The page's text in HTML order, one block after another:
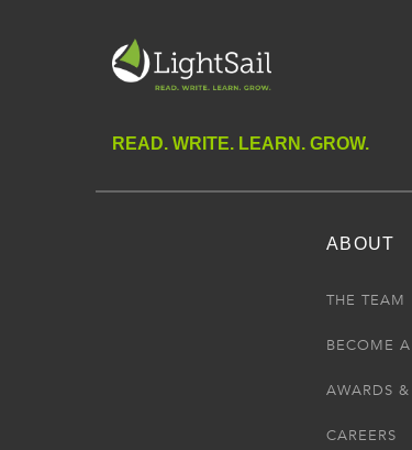
READ. WRITE. LEARN. GROW.
ABOUT
THE TEAM
BECOME A
AWARDS &
CAREERS